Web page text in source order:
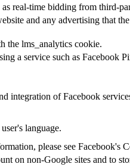
real-time bidding from third-
and any advertising that
the lms_analytics cookie.
a service such as Facebook
integration of Facebook
language.
please see Facebook's
on non-Google sites and to